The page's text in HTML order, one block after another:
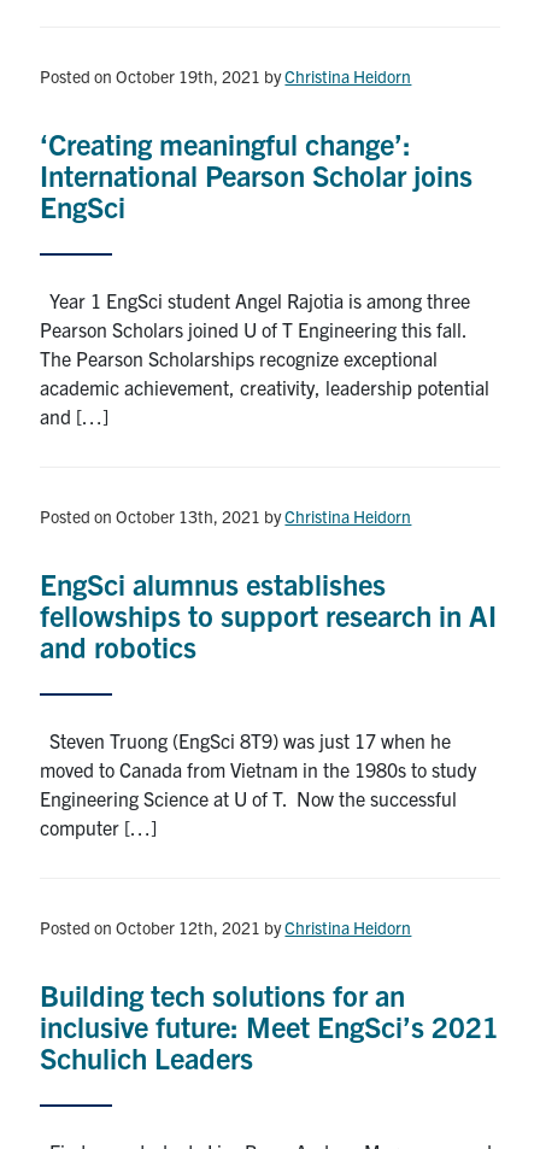
Posted on October 19th, 2021 byChristina Heidorn
‘Creating meaningful change’:
International Pearson Scholar joins
EngSci
Year 1 EngSci student Angel Rajotia is among three
Pearson Scholars joined U of T Engineering this fall.
The Pearson Scholarships recognize exceptional
academic achievement, creativity, leadership potential
and […]
Posted on October 13th, 2021 byChristina Heidorn
EngSci alumnus establishes
fellowships to support research in AI
and robotics
Steven Truong (EngSci 8T9) was just 17 when he
moved to Canada from Vietnam in the 1980s to study
Engineering Science at U of T. Now the successful
computer […]
Posted on October 12th, 2021 byChristina Heidorn
Building tech solutions for an
inclusive future: Meet EngSci’s 2021
Schulich Leaders